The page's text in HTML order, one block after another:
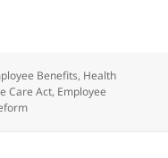
Benefits, Health
Care Act, Employee